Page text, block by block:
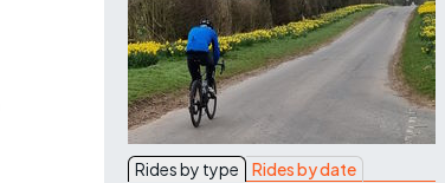
Rides by type Rides by date